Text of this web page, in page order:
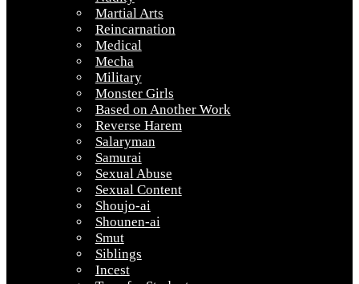
Martial Arts
Reincarnation
Medical
Mecha
Military
Monster Girls
Based on Another Work
Reverse Harem
Salaryman
Samurai
Sexual Abuse
Sexual Content
Shoujo-ai
Shounen-ai
Smut
Siblings
Incest